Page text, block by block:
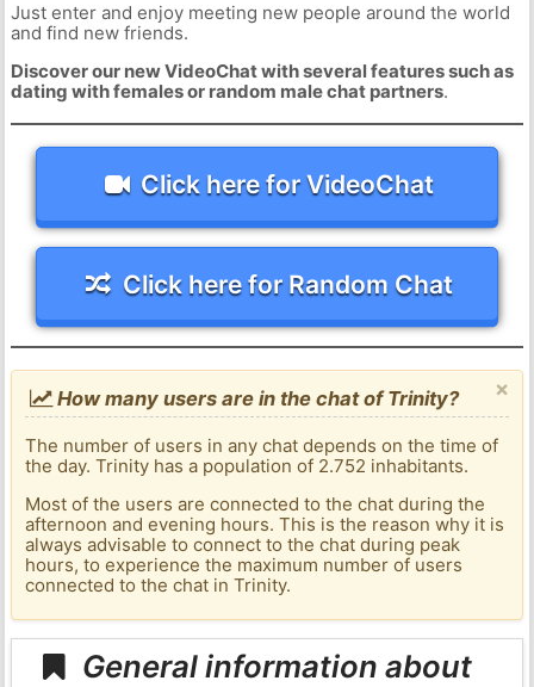
Just enter and enjoy meeting new people around the world
and find new friends.
Discover our new VideoChat with several features such as
dating with females or random male chat partners.
Click here for VideoChat
Click here for Random Chat
×
How many users are in the chat of Trinity?
The number of users in any chat depends on the time of
the day. Trinity has a population of 2.752 inhabitants.
Most of the users are connected to the chat during the
afternoon and evening hours. This is the reason why it is
always advisable to connect to the chat during peak
hours, to experience the maximum number of users
connected to the chat in Trinity.
General information about